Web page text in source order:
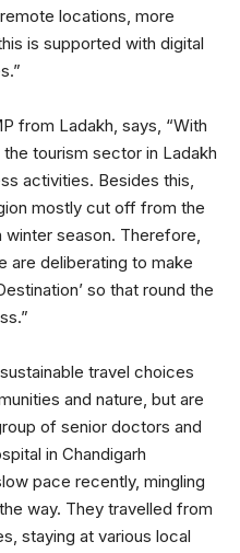
locations, more
is supported with digital
from Ladakh, says, “With
tourism sector in Ladakh
activities. Besides this,
mostly cut off from the
season. Therefore,
are deliberating to make
so that round the
travel choices
and nature, but are
of senior doctors and
in Chandigarh
pace recently, mingling
way. They travelled from
staying at various local